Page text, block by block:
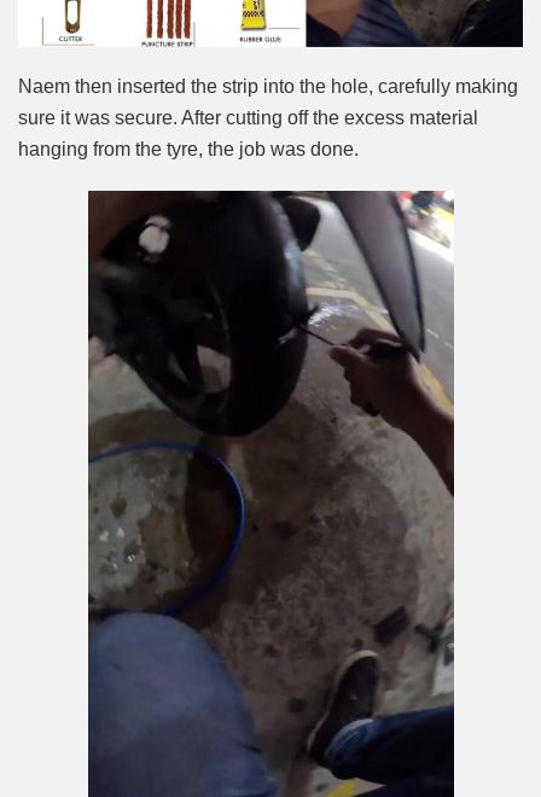
Naem then inserted the strip into the hole, carefully making
sure it was secure. After cutting off the excess material
hanging from the tyre, the job was done.